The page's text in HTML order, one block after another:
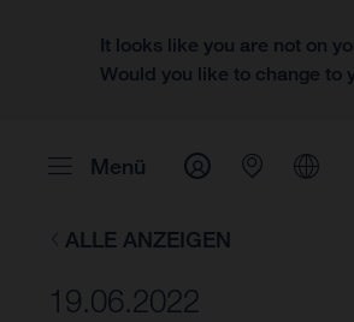
It looks like you are not on
Would you like to change to
Menü
ALLE ANZEIGEN
19.06.2022